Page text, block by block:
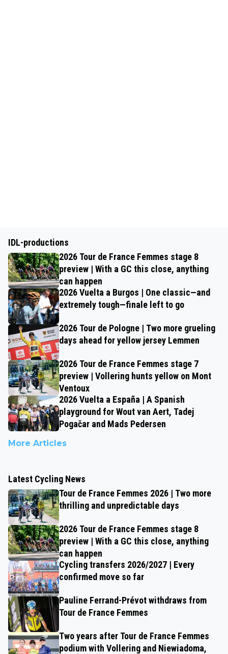
IDL-productions
2026 Tour de France Femmes stage 8
preview | With a GC this close, anything
can happen
2026 Vuelta a Burgos | One classic—and
extremely tough—finale left to go
2026 Tour de Pologne | Two more grueling
days ahead for yellow jersey Lemmen
2026 Tour de France Femmes stage 7
preview | Vollering hunts yellow on Mont
Ventoux
2026 Vuelta a España | A Spanish
playground for Wout van Aert, Tadej
Pogačar and Mads Pedersen
More Articles
Latest Cycling News
Tour de France Femmes 2026 | Two more
thrilling and unpredictable days
2026 Tour de France Femmes stage 8
preview | With a GC this close, anything
can happen
Cycling transfers 2026/2027 | Every
confirmed move so far
Pauline Ferrand-Prévot withdraws from
Tour de France Femmes
Two years after Tour de France Femmes
podium with Vollering and Niewiadoma,